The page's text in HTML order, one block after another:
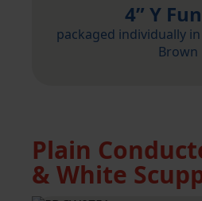
4” Y
packaged individually
Brown
Plain
& White